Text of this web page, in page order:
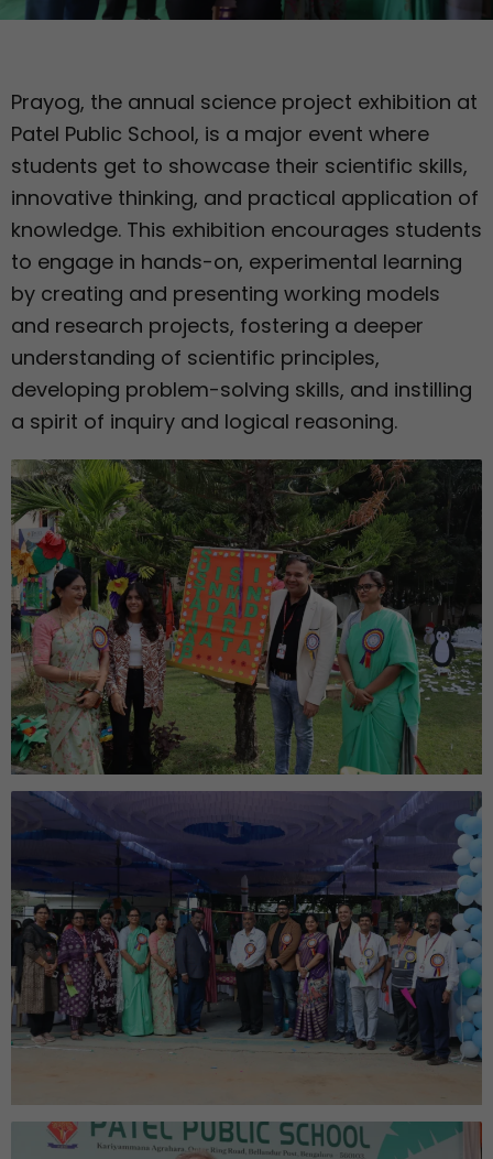
Prayog, the annual science project exhibition at
Patel Public School, is a major event where
students get to showcase their scientific skills,
innovative thinking, and practical application of
knowledge. This exhibition encourages students
to engage in hands-on, experimental learning
by creating and presenting working models
and research projects, fostering a deeper
understanding of scientific principles,
developing problem-solving skills, and instilling
a spirit of inquiry and logical reasoning.